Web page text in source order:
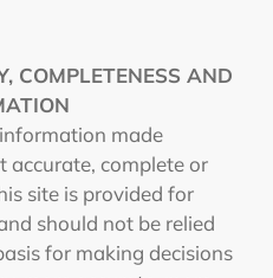
COMPLETENESS AND
made
accurate, complete or
site is provided for
should not be relied
for making decisions